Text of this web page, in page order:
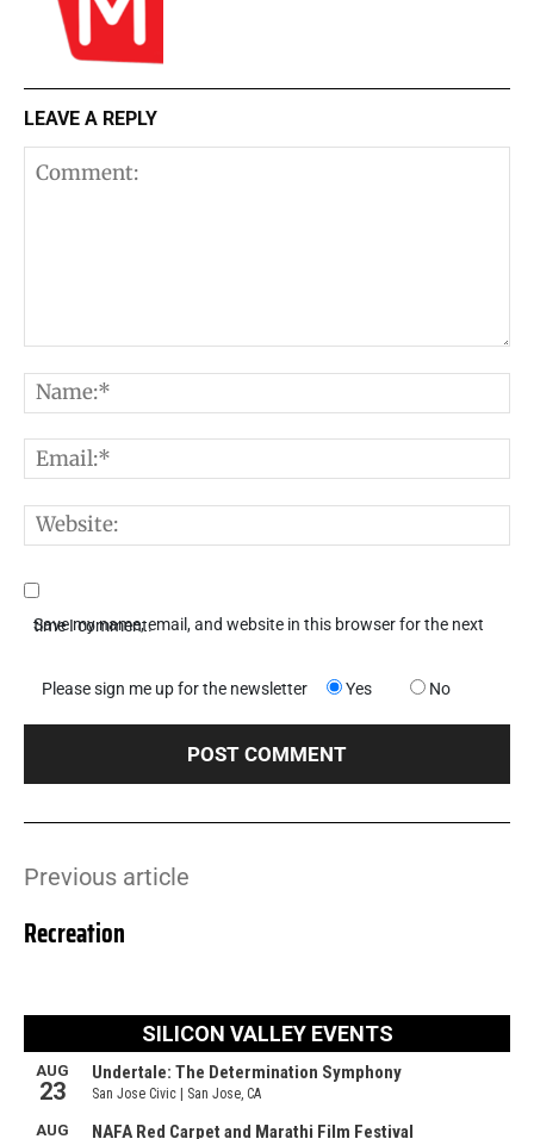
LEAVE A REPLY
Save my name, email, and website in this browser for the next time I comment.
Please sign me up for the newsletter Yes No
Previous article
Recreation